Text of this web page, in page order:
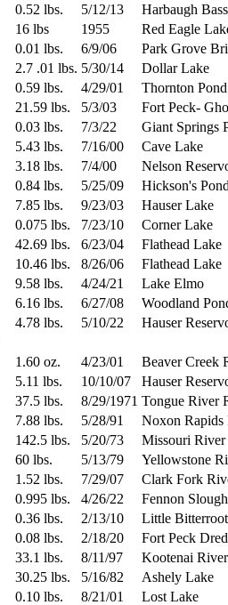
0.52 lbs. 5/12/13 Harbaugh
16 lbs 1955 Red Eagle
0.01 lbs. 6/9/06 Park Grove
2.7 .01 lbs. 5/30/14 Dollar Lake
0.59 lbs. 4/29/01 Thornton Pond
21.59 lbs. 5/3/03 Fort Peck-
0.03 lbs. 7/3/22 Giant Springs
5.43 lbs. 7/16/00 Cave Lake
3.18 lbs. 7/4/00 Nelson
0.84 lbs. 5/25/09 Hickson's Pond
7.85 lbs. 9/23/03 Hauser Lake
0.075 lbs. 7/23/10 Corner Lake
42.69 lbs. 6/23/04 Flathead Lake
10.46 lbs. 8/26/06 Flathead Lake
9.58 lbs. 4/24/21 Lake Elmo
6.16 lbs. 6/27/08 Woodland
4.78 lbs. 5/10/22 Hauser
1.60 oz. 4/23/01 Beaver Creek
5.11 lbs. 10/10/07 Hauser
37.5 lbs. 8/29/1971 Tongue River
7.88 lbs. 5/28/91 Noxon Rapids
142.5 lbs. 5/20/73 Missouri
60 lbs. 5/13/79 Yellowstone
1.52 lbs. 7/29/07 Clark Fork
0.995 lbs. 4/26/22 Fennon Slough
0.36 lbs. 2/13/10 Little
0.08 lbs. 2/18/20 Fort Peck
33.1 lbs. 8/11/97 Kootenai
30.25 lbs. 5/16/82 Ashely Lake
0.10 lbs. 8/21/01 Lost Lake